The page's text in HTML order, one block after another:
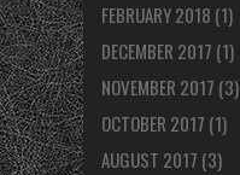
FEBRUARY 2018 (1)
DECEMBER 2017 (1)
NOVEMBER 2017 (3)
OCTOBER 2017 (1)
AUGUST 2017 (3)